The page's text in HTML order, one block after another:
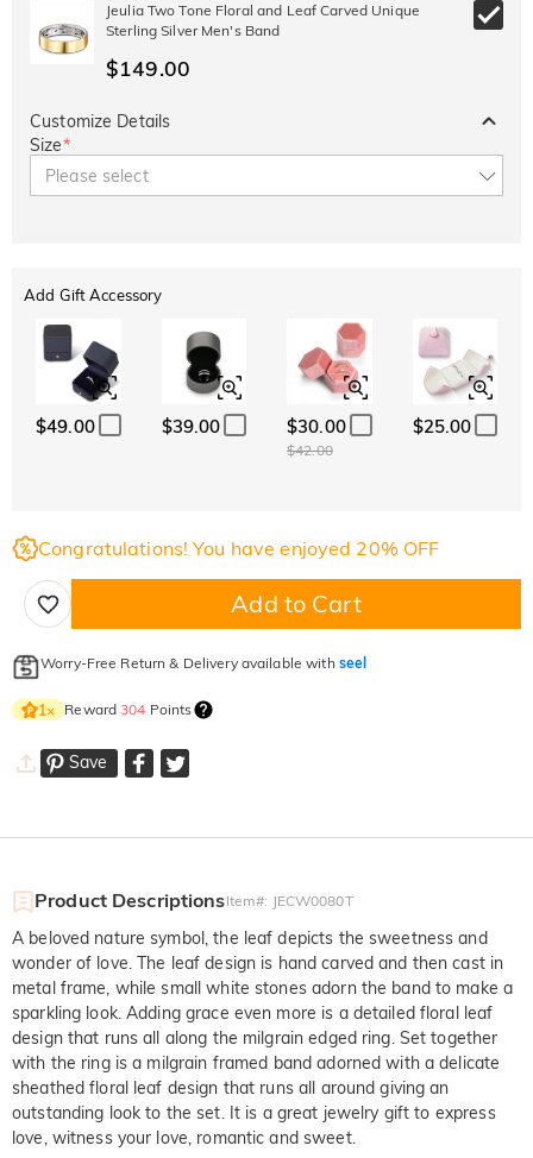
Jeulia Two Tone Floral and Leaf Carved Unique
Sterling Silver Men's Band
$149.00
Customize Details
Size*
Please select
Add Gift Accessory
$49.00 $39.00 $30.00
$42.00
$25.00
Congratulations! You have enjoyed 20% OFF
Add to Cart
Worry-Free Return & Delivery available with seel
1× Reward304 Points
Save
Product DescriptionsItem#: JECW0080T
A beloved nature symbol, the leaf depicts the sweetness and
wonder of love. The leaf design is hand carved and then cast in
metal frame, while small white stones adorn the band to make a
sparkling look. Adding grace even more is a detailed floral leaf
design that runs all along the milgrain edged ring. Set together
with the ring is a milgrain framed band adorned with a delicate
sheathed floral leaf design that runs all around giving an
outstanding look to the set. It is a great jewelry gift to express
love, witness your love, romantic and sweet.